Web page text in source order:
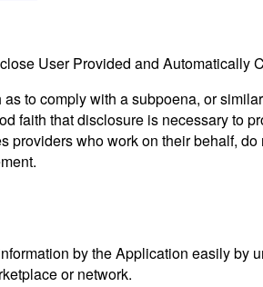
User Provided and Automatically
to comply with a subpoena, or
faith that disclosure is necessary to
providers who work on their behalf,
by the Application easily by
or network.